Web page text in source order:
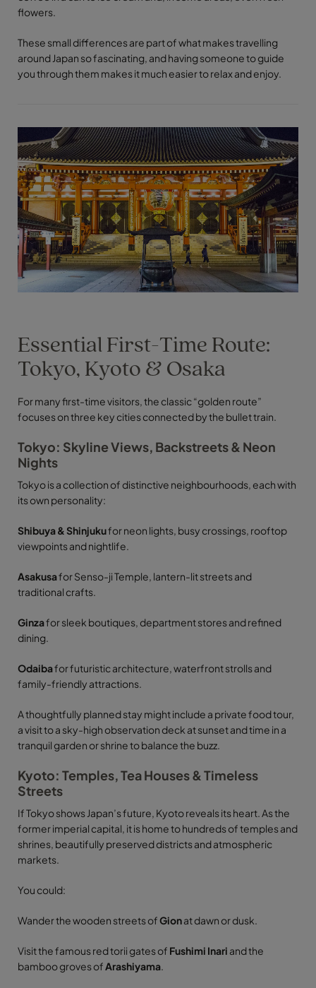
flowers.
These small differences are part of what makes travelling
around Japan so fascinating, and having someone to guide
you through them makes it much easier to relax and enjoy.
Essential First-Time Route:
Tokyo, Kyoto & Osaka
For many first-time visitors, the classic “golden route”
focuses on three key cities connected by the bullet train.
Tokyo: Skyline Views, Backstreets & Neon
Nights
Tokyo is a collection of distinctive neighbourhoods, each with
its own personality:
Shibuya & Shinjukufor neon lights, busy crossings, rooftop
viewpoints and nightlife.
Asakusafor Senso-ji Temple, lantern-lit streets and
traditional crafts.
Ginzafor sleek boutiques, department stores and refined
dining.
Odaibafor futuristic architecture, waterfront strolls and
family-friendly attractions.
A thoughtfully planned stay might include a private food tour,
a visit to a sky-high observation deck at sunset and time in a
tranquil garden or shrine to balance the buzz.
Kyoto: Temples, Tea Houses & Timeless
Streets
If Tokyo shows Japan’s future, Kyoto reveals its heart. As the
former imperial capital, it is home to hundreds of temples and
shrines, beautifully preserved districts and atmospheric
markets.
You could:
Wander the wooden streets ofGionat dawn or dusk.
Visit the famous red torii gates of Fushimi Inari and the
bamboo groves ofArashiyama.